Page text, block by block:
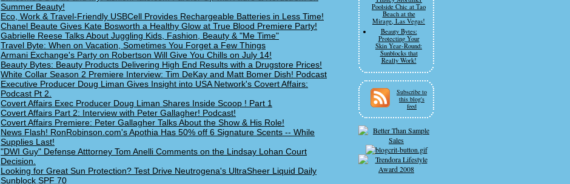
Summer Beauty!
Eco, Work & Travel-Friendly USBCell Provides Rechargeable Batteries in Less Time!
Chanel Beaute Gives Kate Bosworth a Healthy Glow at True Blood Premiere Party!
Gabrielle Reese Talks About Juggling Kids, Fashion, Beauty & "Me Time"
Travel Byte: When on Vacation, Sometimes You Forget a Few Things
Armani Exchange's Party on Robertson Will Give You Chills on July 14!
Beauty Bytes: Beauty Products Delivering High End Results with a Drugstore Prices!
White Collar Season 2 Premiere Interview: Tim DeKay and Matt Bomer Dish! Podcast
Executive Producer Doug Liman Gives Insight into USA Network's Covert Affairs:
Podcast Pt 2.
Covert Affairs Exec Producer Doug Liman Shares Inside Scoop ! Part 1
Covert Affairs Part 2: Interview with Peter Gallagher! Podcast!
Covert Affairs Premiere: Peter Gallagher Talks About the Show & His Role!
News Flash! RonRobinson.com's Apothia Has 50% off 6 Signature Scents -- While
Supplies Last!
"DWI Guy" Defense Atttorney Tom Anelli Comments on the Lindsay Lohan Court
Decision.
Looking for Great Sun Protection? Test Drive Neutrogena's UltraSheer Liquid Daily
Sunblock SPF 70
Poolside Chic at Tao
Beach at the
Mirage, Las Vegas!
Beauty Bytes:
Protecting Your
Skin Year-Round:
Sunblocks that
Really Work!
Subscribe to
this blog's
feed